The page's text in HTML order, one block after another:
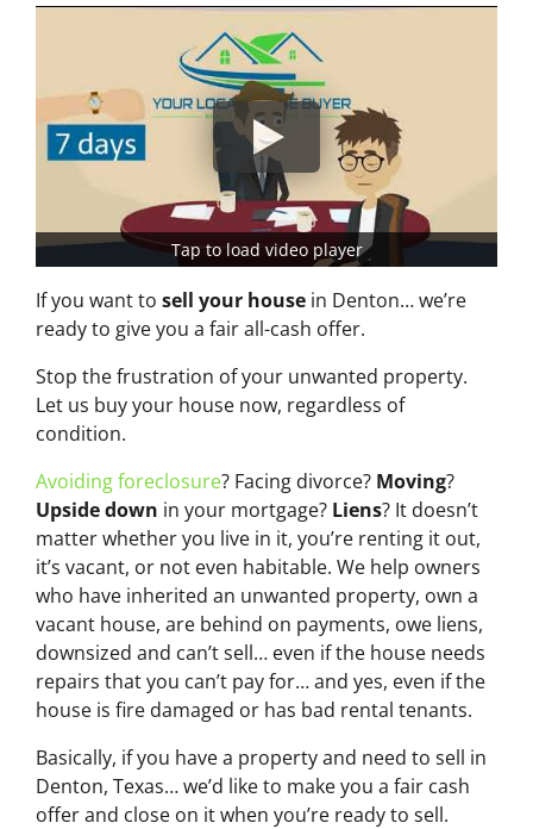
Tap to load video player
If you want to sell your house in Denton… we’re
ready to give you a fair all-cash offer.
Stop the frustration of your unwanted property.
Let us buy your house now, regardless of
condition.
Avoiding foreclosure? Facing divorce? Moving?
Upside down in your mortgage? Liens? It doesn’t
matter whether you live in it, you’re renting it out,
it’s vacant, or not even habitable. We help owners
who have inherited an unwanted property, own a
vacant house, are behind on payments, owe liens,
downsized and can’t sell… even if the house needs
repairs that you can’t pay for… and yes, even if the
house is fire damaged or has bad rental tenants.
Basically, if you have a property and need to sell in
Denton, Texas… we’d like to make you a fair cash
offer and close on it when you’re ready to sell.